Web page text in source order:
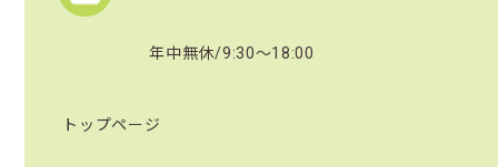
年中無休/9:30～18:00
トップページ